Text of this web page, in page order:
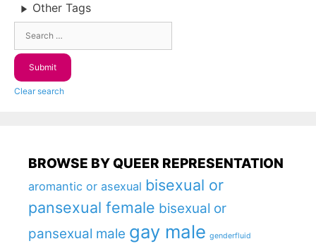
Other Tags
Clear search
BROWSE BY QUEER REPRESENTATION
aromantic or asexual bisexual or
pansexual female bisexual or
pansexual male gay male genderfluid